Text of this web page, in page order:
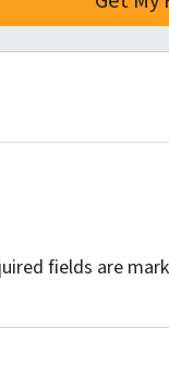
fields are